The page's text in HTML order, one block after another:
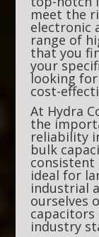
meet the
electronic
range of
that you
your
looking
cost-
At Hydra
the
reliability
bulk
consistent
ideal for
industrial
ourselves
industry